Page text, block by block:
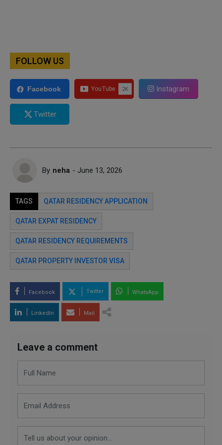
FOLLOW US
Facebook Instagram
Twitter
By neha - June 13, 2026
TAGS QATAR RESIDENCY APPLICATION
QATAR EXPAT RESIDENCY
QATAR RESIDENCY REQUIREMENTS
QATAR PROPERTY INVESTOR VISA
Facebook Twitter WhatsApp
LinkedIn Mail
Leave a comment